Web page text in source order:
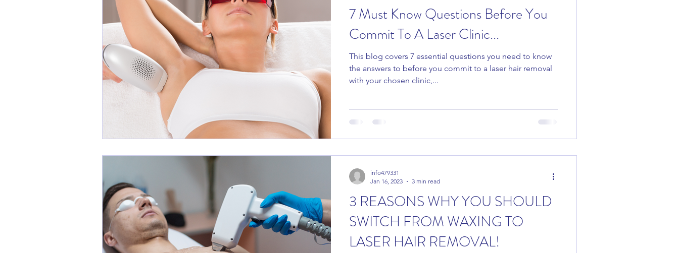
7 Must Know Questions Before You
Commit To A Laser Clinic...
This blog covers 7 essential questions you need to know
the answers to before you commit to a laser hair removal
with your chosen clinic,...
3 REASONS WHY YOU SHOULD
SWITCH FROM WAXING TO
LASER HAIR REMOVAL!
info479331
Jan 16, 2023
3 min read